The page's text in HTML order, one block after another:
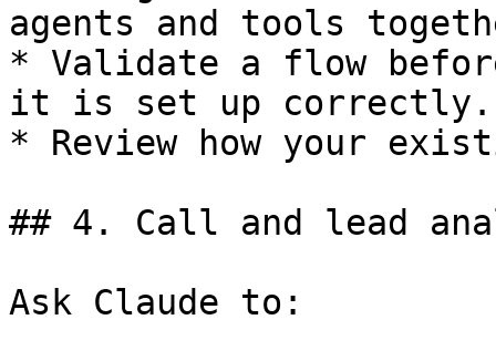
agents and tools
* Validate a flow
it is set up correctly.
* Review how your
## 4. Call and lead
Ask Claude to: